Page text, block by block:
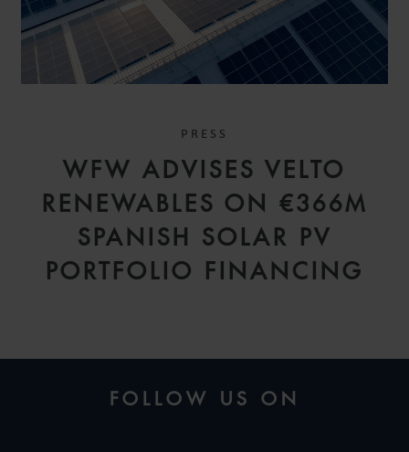
PRESS
WFW ADVISES VELTO
RENEWABLES ON €366M
SPANISH SOLAR PV
PORTFOLIO FINANCING
FOLLOW US ON